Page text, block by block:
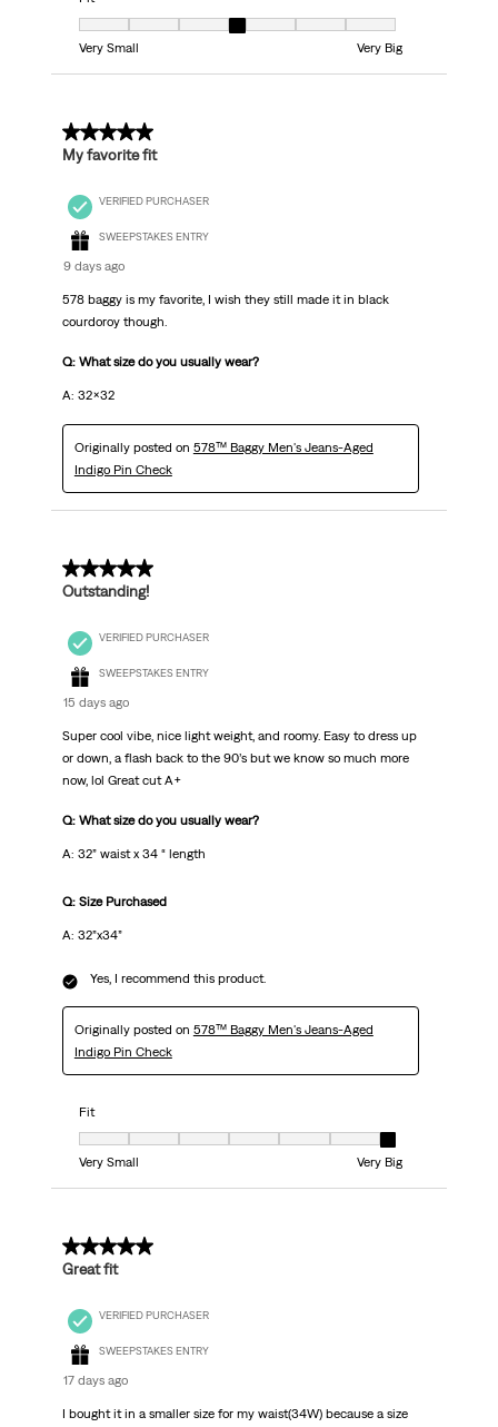
Fit, 4 out of 7, where 1 equals to Very Small and 7 equals to Very Big
Very Small
Very Big
5 out of 5 stars.
My favorite fit
VERIFIED PURCHASER
SWEEPSTAKES ENTRY
9 days ago
578 baggy is my favorite, I wish they still made it in black
courdoroy though.
Q: What size do you usually wear?
A: 32x32
Originally posted on 578™ Baggy Men's Jeans-Aged
Indigo Pin Check
5 out of 5 stars.
Outstanding!
VERIFIED PURCHASER
SWEEPSTAKES ENTRY
15 days ago
Super cool vibe, nice light weight, and roomy. Easy to dress up
or down, a flash back to the 90’s but we know so much more
now, lol Great cut A+
Q: What size do you usually wear?
A: 32” waist x 34 “ length
Q: Size Purchased
A: 32”x34”
Yes, I recommend this product.
Originally posted on 578™ Baggy Men's Jeans-Aged
Indigo Pin Check
Fit
Fit, 7 out of 7, where 1 equals to Very Small and 7 equals to Very Big
Very Small
Very Big
5 out of 5 stars.
Great fit
VERIFIED PURCHASER
SWEEPSTAKES ENTRY
17 days ago
I bought it in a smaller size for my waist(34W) because a size